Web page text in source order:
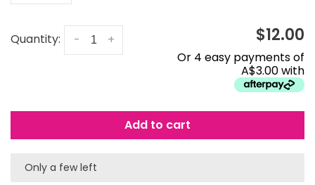
Quantity: +
- $12.00
Or 4 easy payments of
A$3.00 with
Add to cart
Only a few left